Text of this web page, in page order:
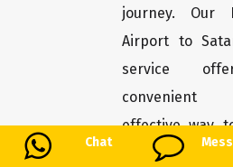
Chat
journey. Our
Airport to
service
effective way
the roughly